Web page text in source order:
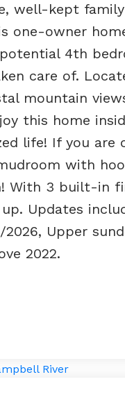
well-kept
one-owner
4th
care of.
mountain
this home
life! If you
with
With 3 built-in
Updates
Upper
2022.